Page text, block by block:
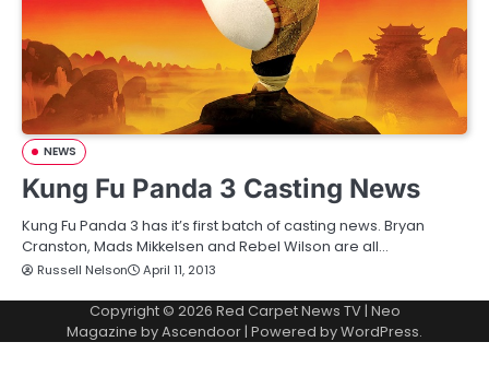
NEWS
Kung Fu Panda 3 Casting News
Kung Fu Panda 3 has it’s first batch of casting news. Bryan
Cranston, Mads Mikkelsen and Rebel Wilson are all…
Russell Nelson April 11, 2013
Copyright © 2026 Red Carpet News TV| Neo
Magazine byAscendoor | Powered byWordPress.